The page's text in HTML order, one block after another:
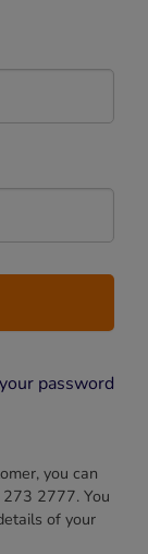
password
you can
2777. You
of your